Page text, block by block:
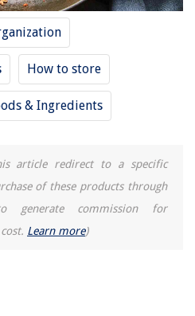
How to store
& Ingredients
article redirect to a specific
of these products through
generate commission for
Learn more)